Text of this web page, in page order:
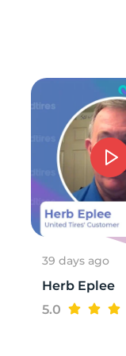
39 days ago
Herb Eplee
5.0